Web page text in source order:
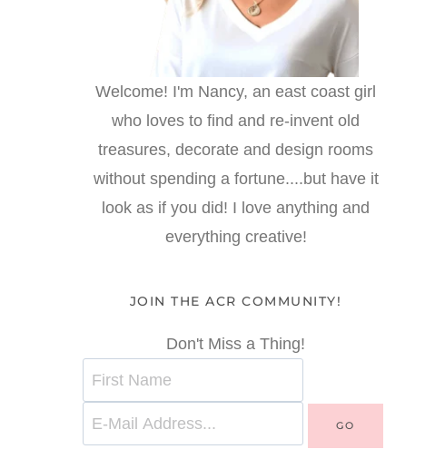
Welcome! I'm Nancy, an east coast girl
who loves to find and re-invent old
treasures, decorate and design rooms
without spending a fortune....but have it
look as if you did! I love anything and
everything creative!
JOIN THE ACR COMMUNITY!
Don't Miss a Thing!